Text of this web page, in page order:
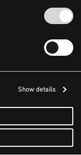
Show details